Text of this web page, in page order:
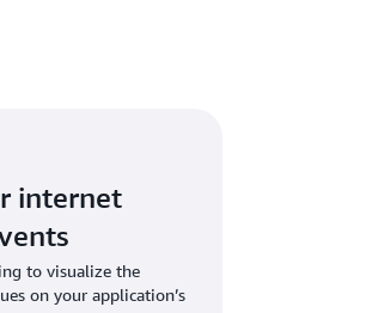
internet
to visualize the
on your application’s